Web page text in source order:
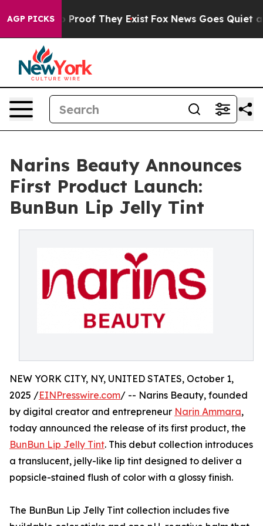
AGP PICKS
Offers no Proof They Exist Fox News Goes Quiet as
Narins Beauty Announces
First Product Launch:
BunBun Lip Jelly Tint
NEW YORK CITY, NY, UNITED STATES, October 1,
2025 /EINPresswire.com/ -- Narins Beauty, founded
by digital creator and entrepreneur Narin Ammara,
today announced the release of its first product, the
BunBun Lip Jelly Tint. This debut collection introduces
a translucent, jelly-like lip tint designed to deliver a
popsicle-stained flush of color with a glossy finish.
The BunBun Lip Jelly Tint collection includes five